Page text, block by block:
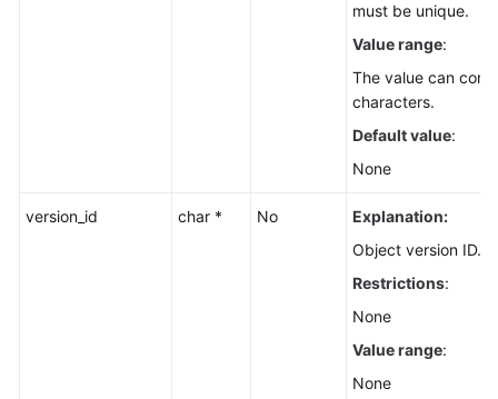
must be unique.
Value range:
The value can
characters.
Default value:
None
version_id char * No
Explanation:
Object version ID.
Restrictions:
None
Value range:
None